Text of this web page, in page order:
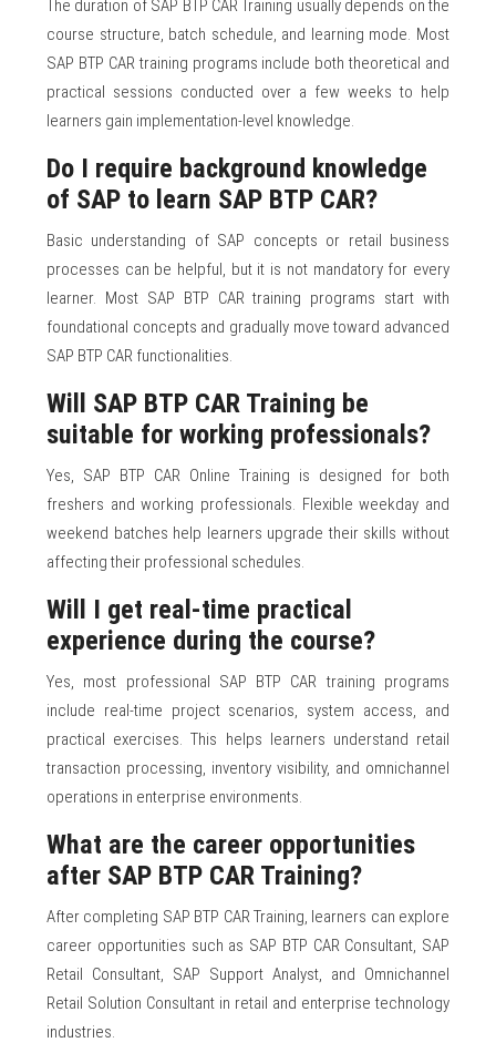
The duration of SAP BTP CAR Training usually depends on the
course structure, batch schedule, and learning mode. Most
SAP BTP CAR training programs include both theoretical and
practical sessions conducted over a few weeks to help
learners gain implementation-level knowledge.
Do I require background knowledge
of SAP to learn SAP BTP CAR?
Basic understanding of SAP concepts or retail business
processes can be helpful, but it is not mandatory for every
learner. Most SAP BTP CAR training programs start with
foundational concepts and gradually move toward advanced
SAP BTP CAR functionalities.
Will SAP BTP CAR Training be
suitable for working professionals?
Yes, SAP BTP CAR Online Training is designed for both
freshers and working professionals. Flexible weekday and
weekend batches help learners upgrade their skills without
affecting their professional schedules.
Will I get real-time practical
experience during the course?
Yes, most professional SAP BTP CAR training programs
include real-time project scenarios, system access, and
practical exercises. This helps learners understand retail
transaction processing, inventory visibility, and omnichannel
operations in enterprise environments.
What are the career opportunities
after SAP BTP CAR Training?
After completing SAP BTP CAR Training, learners can explore
career opportunities such as SAP BTP CAR Consultant, SAP
Retail Consultant, SAP Support Analyst, and Omnichannel
Retail Solution Consultant in retail and enterprise technology
industries.